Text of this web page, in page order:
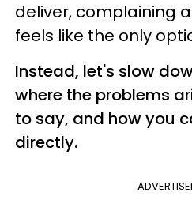
deliver, complaining
feels like the only
Instead, let's slow
where the problems
to say, and how you
directly.